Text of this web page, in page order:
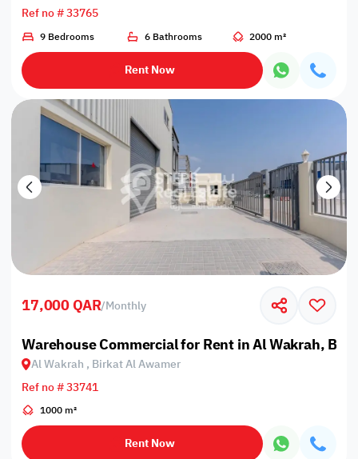
Ref no # 33765
9 Bedrooms 6 Bathrooms 2000 m²
Rent Now
17,000 QAR/Monthly
Warehouse Commercial for Rent in Al Wakrah,
Al Wakrah , Birkat Al Awamer
Ref no # 33741
1000 m²
Rent Now